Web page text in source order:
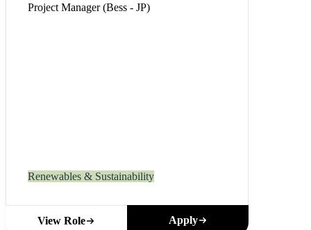
Project Manager (Bess - JP)
Renewables & Sustainability
View Role Apply